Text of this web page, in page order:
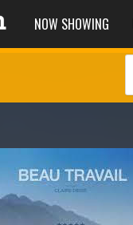
NOW SHOWING